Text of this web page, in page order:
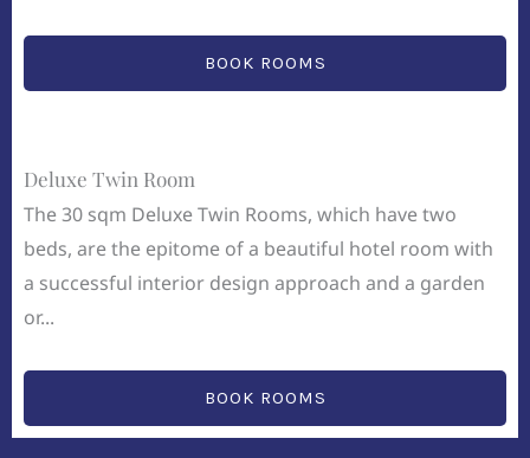
BOOK ROOMS
Deluxe Twin Room
The 30 sqm Deluxe Twin Rooms, which have two
beds, are the epitome of a beautiful hotel room with
a successful interior design approach and a garden
or...
BOOK ROOMS